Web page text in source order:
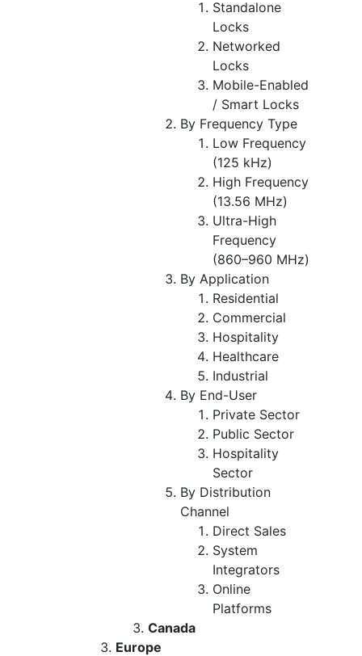
Standalone
Locks
Networked
Locks
Mobile-Enabled
/ Smart Locks
By Frequency Type
Low Frequency
(125 kHz)
High Frequency
(13.56 MHz)
Ultra-High
Frequency
(860–960 MHz)
By Application
Residential
Commercial
Hospitality
Healthcare
Industrial
By End-User
Private Sector
Public Sector
Hospitality
Sector
By Distribution
Channel
Direct Sales
System
Integrators
Online
Platforms
Canada
Europe